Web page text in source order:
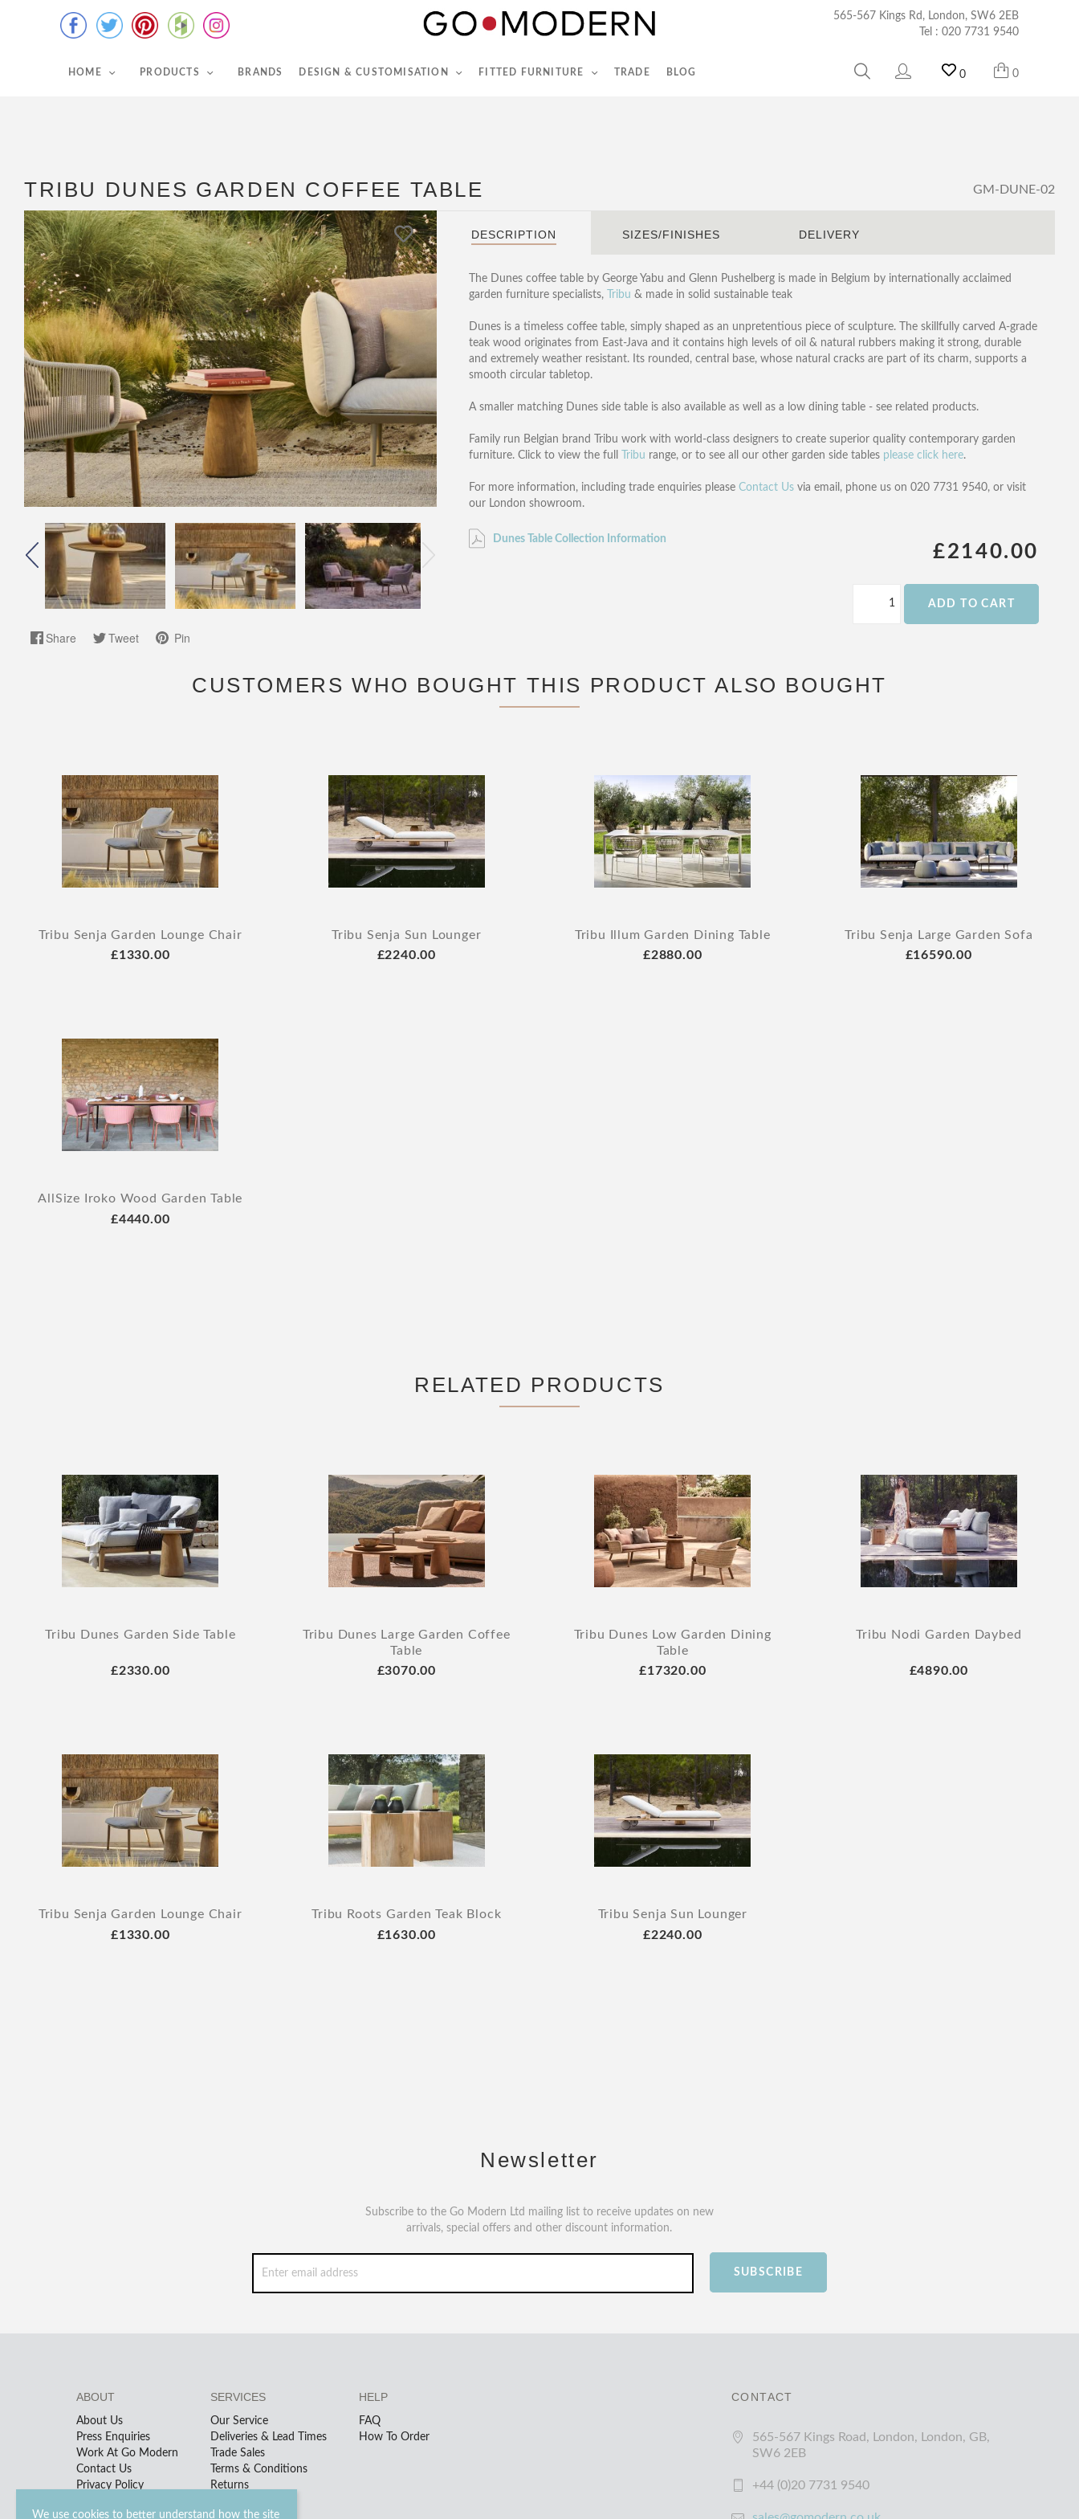
565-567 Kings Rd, London, SW6 2EB
Tel : 020 7731 9540
HOME PRODUCTS BRANDS DESIGN & CUSTOMISATION FITTED FURNITURE TRADE BLOG 0 0
Tel :020 7731 9540
We use cookies to better understand how the site
TRIBU DUNES GARDEN COFFEE TABLE GM-DUNE-02
Share Tweet Pin
DESCRIPTION SIZES/FINISHES DELIVERY
The Dunes coffee table by George Yabu and Glenn Pushelberg is made in Belgium by internationally acclaimed
garden furniture specialists,
Tribu & made in solid sustainable teak
Dunes is a timeless coffee table, simply shaped as an unpretentious piece of sculpture. The skillfully carved A-grade
teak wood originates from East-Java and it contains high levels of oil & natural rubbers making it strong, durable
and extremely weather resistant. Its rounded, central base, whose natural cracks are part of its charm, supports a
smooth circular tabletop.
A smaller matching Dunes side table is also available as well as a low dining table - see related products.
Family run Belgian brand Tribu work with world-class designers to create superior quality contemporary garden
furniture. Click to view the full
Tribu range, or to see all our other garden side tables please click here.
For more information, including trade enquiries please Contact Usvia email, phone us on 020 7731 9540, or visit
our London showroom.
£2140.00
Dunes Table Collection Information
ADD TO CART
CUSTOMERS WHO BOUGHT THIS PRODUCT ALSO BOUGHT
Tribu Senja Garden Lounge Chair
£1330.00
Tribu Senja Sun Lounger
£2240.00
Tribu Illum Garden Dining Table
£2880.00
Tribu Senja Large Garden Sofa
£16590.00
AllSize Iroko Wood Garden Table
£4440.00
RELATED PRODUCTS
Tribu Dunes Garden Side Table
£2330.00
Tribu Dunes Large Garden Coffee
Table
£3070.00
Tribu Dunes Low Garden Dining
Table
£17320.00
Tribu Nodi Garden Daybed
£4890.00
Tribu Senja Garden Lounge Chair
£1330.00
Tribu Roots Garden Teak Block
£1630.00
Tribu Senja Sun Lounger
£2240.00
Newsletter
Subscribe to the Go Modern Ltd mailing list to receive updates on new
arrivals, special offers and other discount information.
SUBSCRIBE
CONTACT
565-567 Kings Road, London, London, GB,
SW6 2EB
+44 (0)20 7731 9540
ABOUT
About Us
Press Enquiries
Work At Go Modern
Contact Us
Privacy Policy
SERVICES
Our Service
Deliveries & Lead Times
Trade Sales
Terms & Conditions
Returns
HELP
FAQ
How To Order